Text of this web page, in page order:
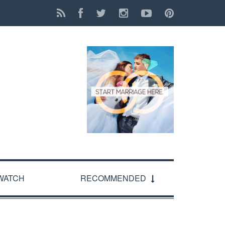
RECOMMENDED